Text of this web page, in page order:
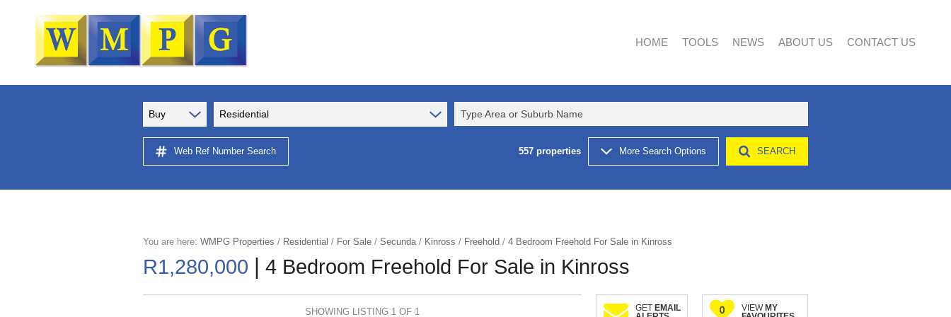
HOME TOOLS
AREA PROFILES
NEWS
LATEST NEWS
ABOUT US
AGENT SEARCH
CONTACT US
Buy Residential Type Area or Suburb Name
Web Ref Number Search 557 properties More Search Options SEARCH
You are here: WMPG Properties / Residential / For Sale / Secunda/ Kinross / Freehold / 4 Bedroom Freehold For Sale in Kinross
R1,280,000 4 Bedroom Freehold For Sale in Kinross
SHOWING LISTING 1 OF 1 GET EMAIL
0 VIEW MY